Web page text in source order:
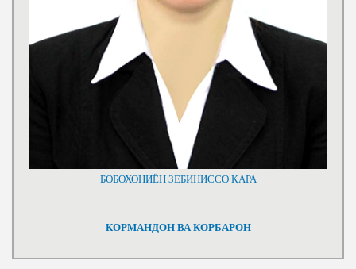
БОБОХОНИЁН ЗЕБИНИССО ҚАРА
КОРМАНДОН ВА КОРБАРОН